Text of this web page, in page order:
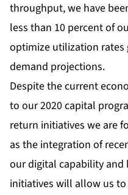
throughput, we have
less than 10 percent of
optimize utilization rates
demand projections.
Despite the current
to our 2020 capital
return initiatives we are
as the integration of
our digital capability and
initiatives will allow us